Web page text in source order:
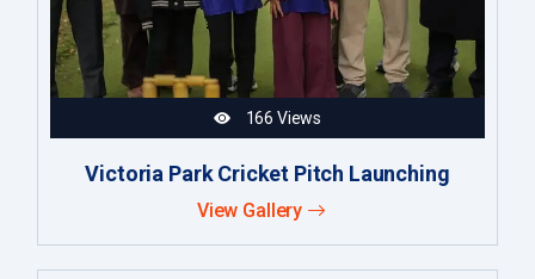
166 Views
Victoria Park Cricket Pitch Launching
View Gallery